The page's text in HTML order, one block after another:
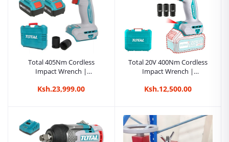
Total 405Nm Cordless
Impact Wrench |
Ksh.23,999.00
Total 20V 400Nm Cordless
Impact Wrench |
Ksh.12,500.00